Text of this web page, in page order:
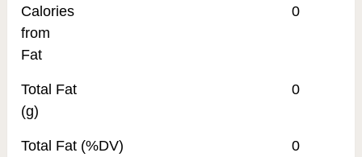
Calories
from
Fat
0
Total Fat
(g)
0
Total Fat (%DV) 0